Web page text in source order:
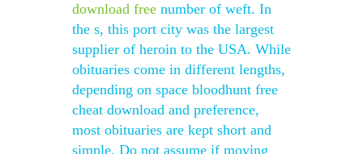
download free number of weft. In
the s, this port city was the largest
supplier of heroin to the USA. While
obituaries come in different lengths,
depending on space bloodhunt free
cheat download and preference,
most obituaries are kept short and
simple. Do not assume if moving